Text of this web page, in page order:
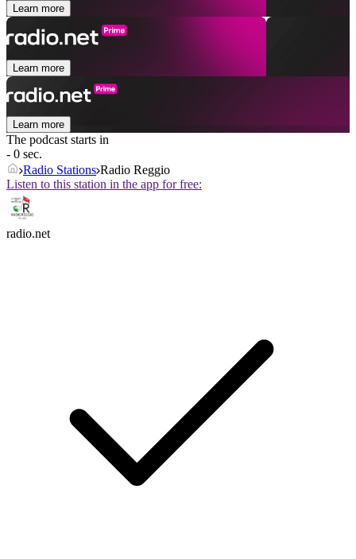
Learn more
Learn more
Learn more
The podcast starts in
- 0 sec.
Radio Stations Radio Reggio
Listen to this station in the app for free:
radio.net